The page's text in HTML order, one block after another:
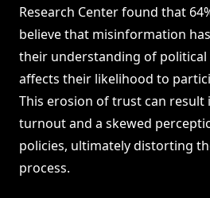
Research Center found that
believe that misinformation
their understanding of political
affects their likelihood to
This erosion of trust can result
turnout and a skewed
policies, ultimately distorting
process.